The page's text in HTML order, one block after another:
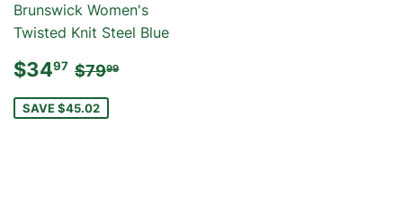
Brunswick Women's
Twisted Knit Steel Blue
SALE
PRICE
$3497 $34.97
REGULAR PRICE
$7999
SAVE $45.02